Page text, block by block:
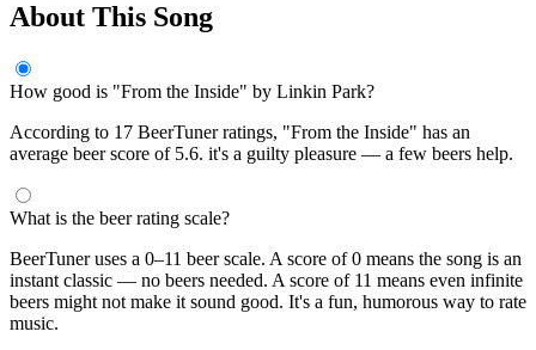
About This Song
How good is "From the Inside" by Linkin Park?
According to 17 BeerTuner ratings, "From the Inside" has an
average beer score of 5.6. it's a guilty pleasure — a few beers help.
What is the beer rating scale?
BeerTuner uses a 0–11 beer scale. A score of 0 means the song is an
instant classic — no beers needed. A score of 11 means even infinite
beers might not make it sound good. It's a fun, humorous way to rate
music.